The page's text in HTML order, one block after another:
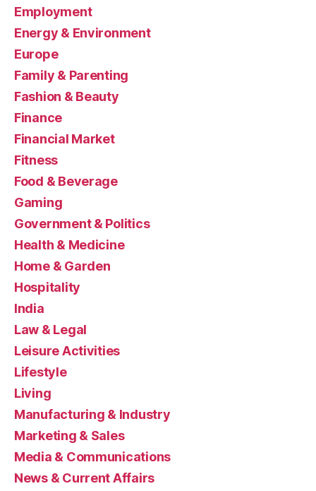
Employment
Energy & Environment
Europe
Family & Parenting
Fashion & Beauty
Finance
Financial Market
Fitness
Food & Beverage
Gaming
Government & Politics
Health & Medicine
Home & Garden
Hospitality
India
Law & Legal
Leisure Activities
Lifestyle
Living
Manufacturing & Industry
Marketing & Sales
Media & Communications
News & Current Affairs